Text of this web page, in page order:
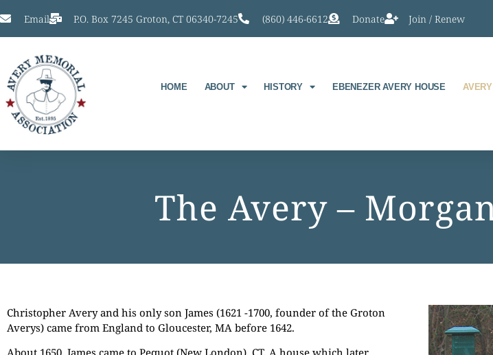
Email P.O. Box 7245 Groton, CT 06340-7245 (860) 446-6612 Donate Join / Renew
HOME ABOUT HISTORY EBENEZER AVERY HOUSE
The Avery –
Christopher Avery and his only son James (1621 -1700, founder of the Groton
Averys) came from England to Gloucester, MA before 1642.